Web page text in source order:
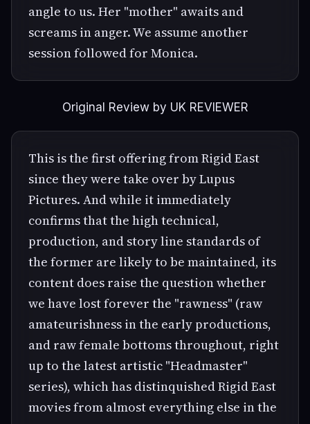
angle to us. Her "mother" awaits and
screams in anger. We assume another
session followed for Monica.
Original Review by UK REVIEWER
This is the first offering from Rigid East
since they were take over by Lupus
Pictures. And while it immediately
confirms that the high technical,
production, and story line standards of
the former are likely to be maintained, its
content does raise the question whether
we have lost forever the "rawness" (raw
amateurishness in the early productions,
and raw female bottoms throughout, right
up to the latest artistic "Headmaster"
series), which has distinquished Rigid East
movies from almost everything else in the